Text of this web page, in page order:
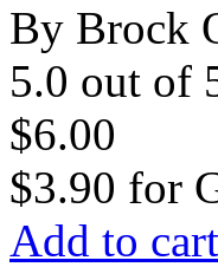
By Brock
5.0 out of
$6.00
$3.90 for
Add to cart